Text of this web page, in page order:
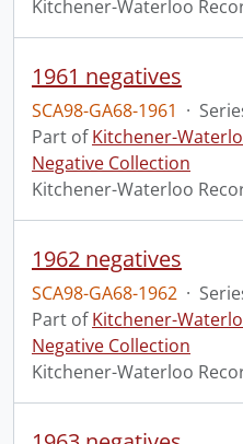
Kitchener-Waterloo
1961 negatives
SCA98-GA68-1961 ·
Part ofKitchener-
Negative Collection
Kitchener-Waterloo
1962 negatives
SCA98-GA68-1962 ·
Part ofKitchener-
Negative Collection
Kitchener-Waterloo